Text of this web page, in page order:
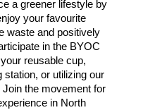
a greener lifestyle by
your favourite
waste and positively
in the BYOC
reusable cup,
or utilizing our
the movement for
in North